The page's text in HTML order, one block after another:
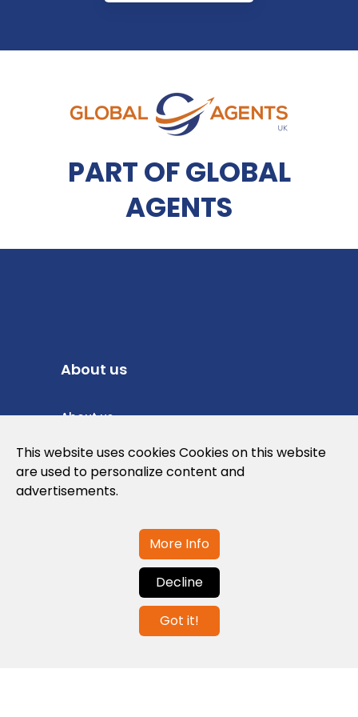
PART OF GLOBAL
AGENTS
About us
About us
Privacy Policy
Cookies Policy
Contact us
info@globalagents.net
This website uses cookies Cookies on this website
are used to personalize content and
advertisements.
More Info
Decline
Got it!